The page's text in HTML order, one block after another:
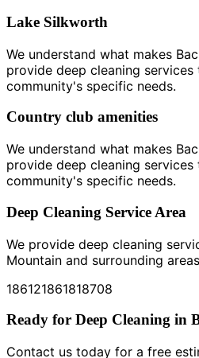
Lake Silkworth
We understand what makes
provide deep cleaning
community's specific needs.
Country club amenities
We understand what makes
provide deep cleaning
community's specific needs.
Deep Cleaning Service Area
We provide deep cleaning
Mountain and surrounding
186121861818708
Ready for Deep Cleaning in
Contact us today for a free